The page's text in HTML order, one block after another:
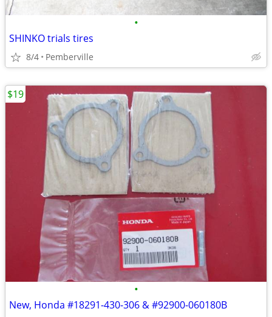
•
SHINKO trials tires
8/4 Pemberville
•
New, Honda #18291-430-306 & #92900-060180B
$19